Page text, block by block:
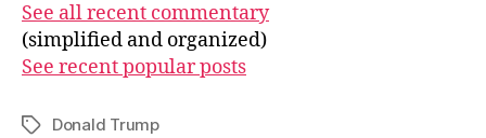
See all recent commentary
(simplified and organized)
See recent popular posts
TagsDonald Trump